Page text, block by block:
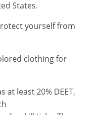
States.
yourself from
clothing for
at least 20% DEET,